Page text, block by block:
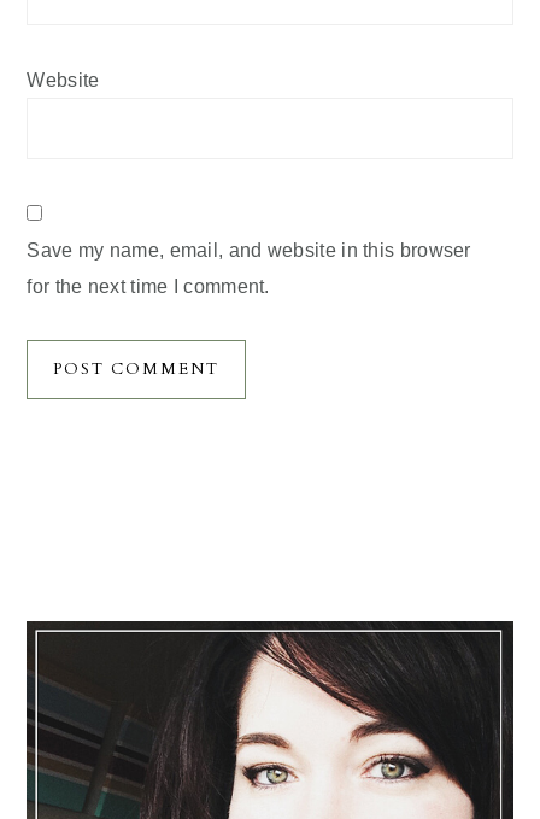
Website
Save my name, email, and website in this browser
for the next time I comment.